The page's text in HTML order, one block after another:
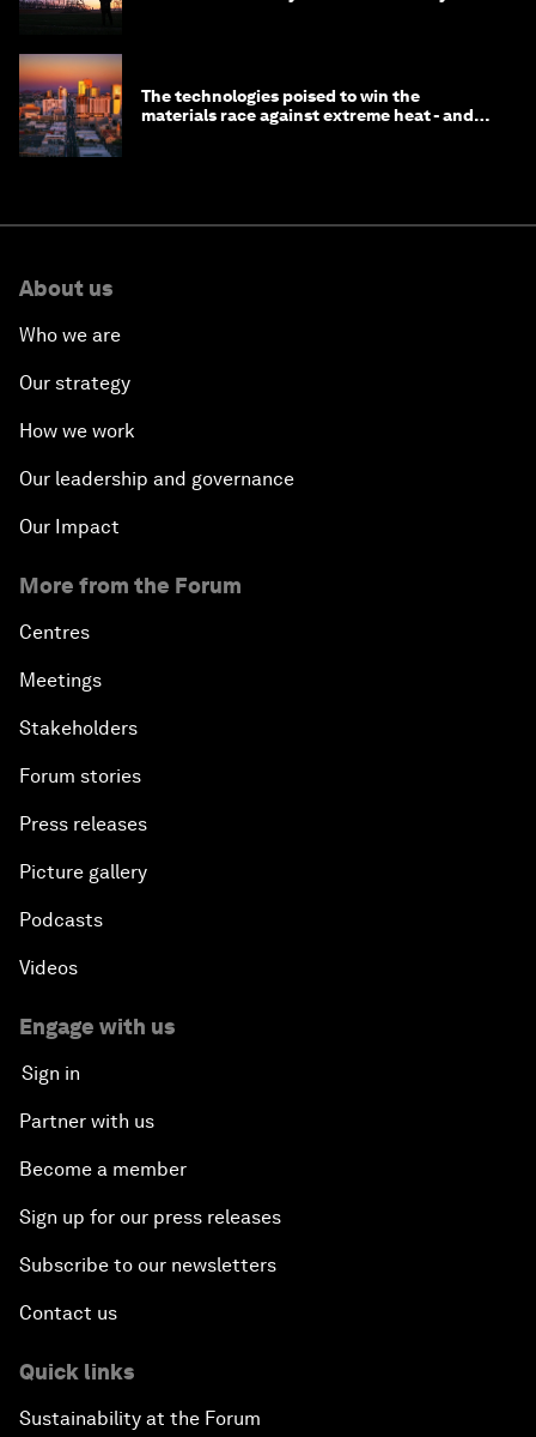
The technologies poised to win the
materials race against extreme heat - and
About us
Who we are
Our strategy
How we work
Our leadership and governance
Our Impact
More from the Forum
Centres
Meetings
Stakeholders
Forum stories
Press releases
Picture gallery
Podcasts
Videos
Engage with us
Sign in
Partner with us
Become a member
Sign up for our press releases
Subscribe to our newsletters
Contact us
Quick links
Sustainability at the Forum